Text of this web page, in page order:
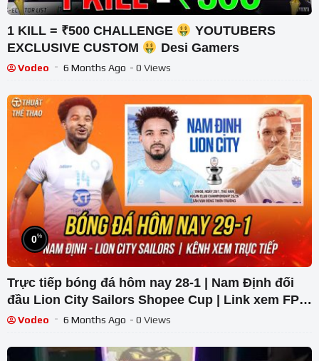
1 KILL = ₹500 CHALLENGE
YOUTUBERS
EXCLUSIVE CUSTOM
Desi Gamers
Vodeo 6 Months Ago - 0 Views
0%
Trực tiếp bóng đá hôm nay 28-1 | Nam Định đối
đầu Lion City Sailors Shopee Cup | Link xem FPT
Play
Vodeo 6 Months Ago - 0 Views